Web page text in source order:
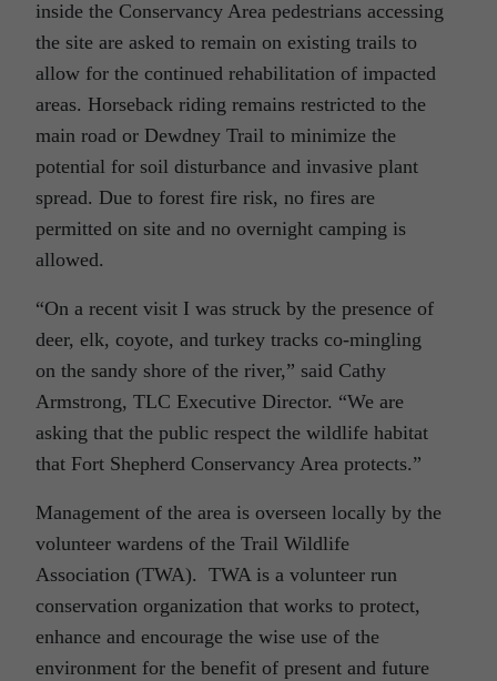
inside the Conservancy Area pedestrians accessing
the site are asked to remain on existing trails to
allow for the continued rehabilitation of impacted
areas. Horseback riding remains restricted to the
main road or Dewdney Trail to minimize the
potential for soil disturbance and invasive plant
spread. Due to forest fire risk, no fires are
permitted on site and no overnight camping is
allowed.
“On a recent visit I was struck by the presence of
deer, elk, coyote, and turkey tracks co-mingling
on the sandy shore of the river,” said Cathy
Armstrong, TLC Executive Director. “We are
asking that the public respect the wildlife habitat
that Fort Shepherd Conservancy Area protects.”
Management of the area is overseen locally by the
volunteer wardens of the Trail Wildlife
Association (TWA). TWA is a volunteer run
conservation organization that works to protect,
enhance and encourage the wise use of the
environment for the benefit of present and future